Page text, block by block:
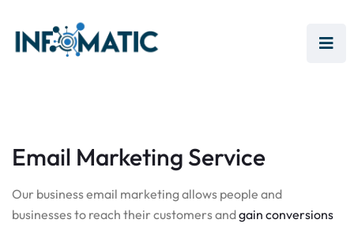
Email Marketing Service
Our business email marketing allows people and
businesses to reach their customers andgain conversions